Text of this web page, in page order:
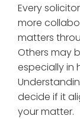
Every
more
matters
Others may
especially in
decide if it
your matter.